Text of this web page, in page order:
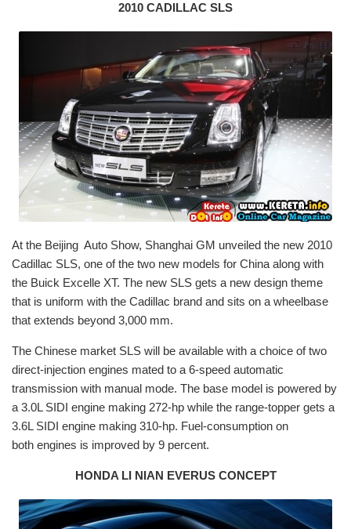
2010 CADILLAC SLS
At the Beijing Auto Show, Shanghai GM unveiled the new 2010
Cadillac SLS, one of the two new models for China along with
the Buick Excelle XT. The new SLS gets a new design theme
that is uniform with the Cadillac brand and sits on a wheelbase
that extends beyond 3,000 mm.
The Chinese market SLS will be available with a choice of two
direct-injection engines mated to a 6-speed automatic
transmission with manual mode. The base model is powered by
a 3.0L SIDI engine making 272-hp while the range-topper gets a
3.6L SIDI engine making 310-hp. Fuel-consumption on
both engines is improved by 9 percent.
HONDA LI NIAN EVERUS CONCEPT